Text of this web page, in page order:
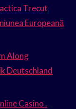
Trecut
Europeană
Along
Deutschland
Casino .